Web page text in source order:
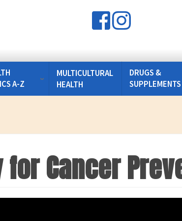
A-Z
MULTICULTURAL
HEALTH
DRUGS &
SUPPLEMENTS
for Cancer